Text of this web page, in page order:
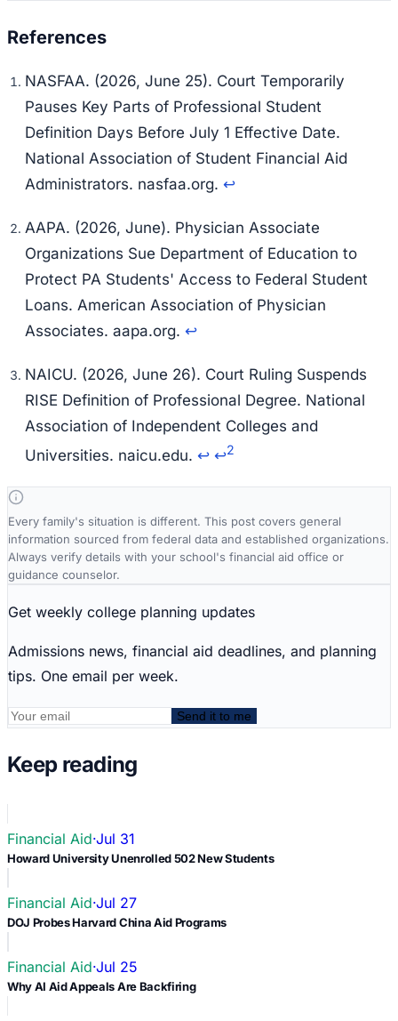
NASFAA. (2026, June 25). Court Temporarily
Pauses Key Parts of Professional Student
Definition Days Before July 1 Effective Date.
National Association of Student Financial Aid
Administrators. nasfaa.org. ↩
AAPA. (2026, June). Physician Associate
Organizations Sue Department of Education to
Protect PA Students' Access to Federal Student
Loans. American Association of Physician
Associates. aapa.org. ↩
NAICU. (2026, June 26). Court Ruling Suspends
RISE Definition of Professional Degree. National
Association of Independent Colleges and
Universities. naicu.edu. ↩ ↩2
Every family's situation is different. This post covers general
information sourced from federal data and established organizations.
Always verify details with your school's financial aid office or
guidance counselor.
Get weekly college planning updates
Admissions news, financial aid deadlines, and planning
tips. One email per week.
Send it to me
Keep reading
Financial Aid·Jul 31
Howard University Unenrolled 502 New Students
Financial Aid·Jul 27
DOJ Probes Harvard China Aid Programs
Financial Aid·Jul 25
Why AI Aid Appeals Are Backfiring